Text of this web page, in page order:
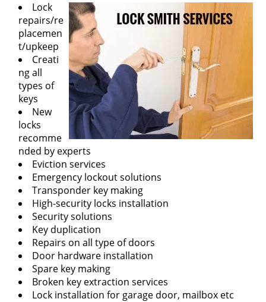
Lock
repairs/re
placemen
t/upkeep
Creati
ng all
types of
keys
New
locks
recomme
nded by experts
Eviction services
Emergency lockout solutions
Transponder key making
High-security locks installation
Security solutions
Key duplication
Repairs on all type of doors
Door hardware installation
Spare key making
Broken key extraction services
Lock installation for garage door, mailbox etc